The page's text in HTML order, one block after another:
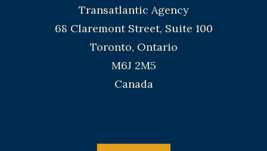
Transatlantic Agency
68 Claremont Street, Suite 100
Toronto, Ontario
M6J 2M5
Canada